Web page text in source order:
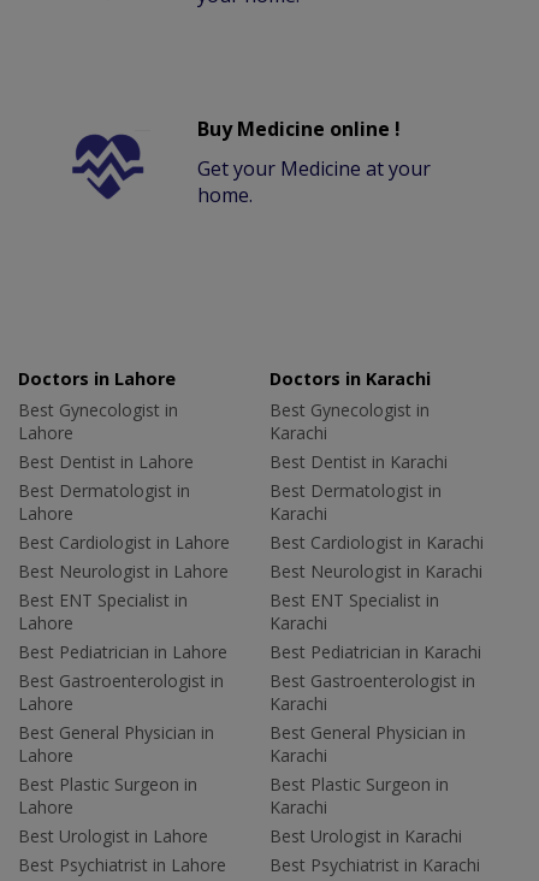
Buy Medicine online !
Get your Medicine at your
home.
Doctors in Lahore
Best Gynecologist in
Lahore
Best Dentist in Lahore
Best Dermatologist in
Lahore
Best Cardiologist in Lahore
Best Neurologist in Lahore
Best ENT Specialist in
Lahore
Best Pediatrician in Lahore
Best Gastroenterologist in
Lahore
Best General Physician in
Lahore
Best Plastic Surgeon in
Lahore
Best Urologist in Lahore
Best Psychiatrist in Lahore
Doctors in Karachi
Best Gynecologist in
Karachi
Best Dentist in Karachi
Best Dermatologist in
Karachi
Best Cardiologist in Karachi
Best Neurologist in Karachi
Best ENT Specialist in
Karachi
Best Pediatrician in Karachi
Best Gastroenterologist in
Karachi
Best General Physician in
Karachi
Best Plastic Surgeon in
Karachi
Best Urologist in Karachi
Best Psychiatrist in Karachi